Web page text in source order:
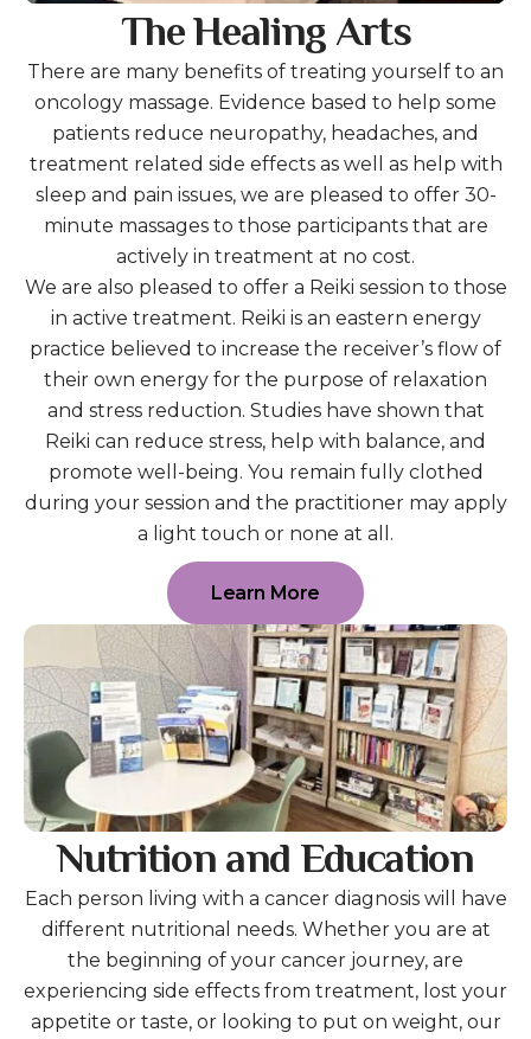
The Healing Arts
There are many benefits of treating yourself to an
oncology massage. Evidence based to help some
patients reduce neuropathy, headaches, and
treatment related side effects as well as help with
sleep and pain issues, we are pleased to offer 30-
minute massages to those participants that are
actively in treatment at no cost.
We are also pleased to offer a Reiki session to those
in active treatment. Reiki is an eastern energy
practice believed to increase the receiver’s flow of
their own energy for the purpose of relaxation
and stress reduction. Studies have shown that
Reiki can reduce stress, help with balance, and
promote well-being. You remain fully clothed
during your session and the practitioner may apply
a light touch or none at all.
Learn More
Nutrition and Education
Each person living with a cancer diagnosis will have
different nutritional needs. Whether you are at
the beginning of your cancer journey, are
experiencing side effects from treatment, lost your
appetite or taste, or looking to put on weight, our